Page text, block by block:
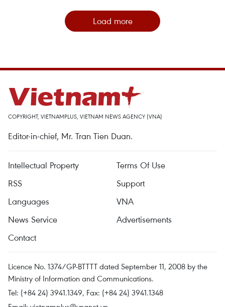
Load more
COPYRIGHT, VIETNAMPLUS, VIETNAM NEWS AGENCY (VNA)
Editor-in-chief, Mr. Tran Tien Duan.
Intellectual Property
Terms Of Use
RSS
Support
Languages
VNA
News Service
Advertisements
Contact
Licence No. 1374/GP-BTTTT dated September 11, 2008 by the
Ministry of Information and Communications.
Tel: (+84 24) 3941.1349, Fax: (+84 24) 3941.1348